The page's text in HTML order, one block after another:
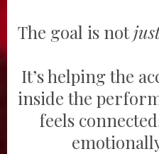
The goal is not
It’s helping the
inside the
feels